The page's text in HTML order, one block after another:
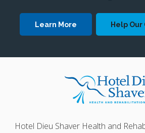
Learn More Help
Hotel Dieu Shaver Health and